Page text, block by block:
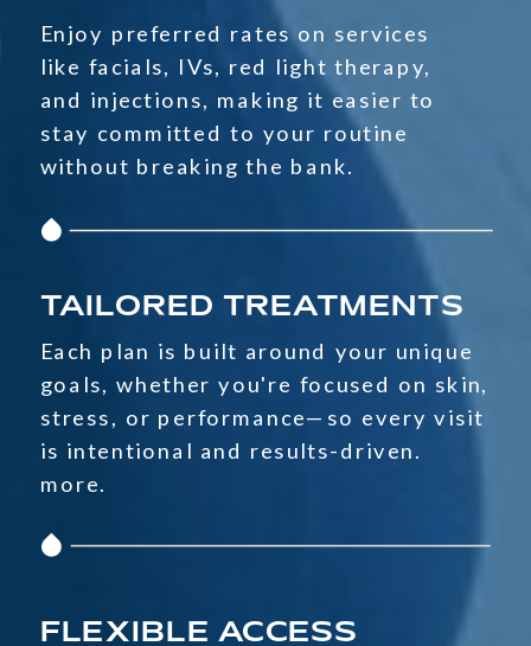
Enjoy preferred rates on services
like facials, IVs, red light therapy,
and injections, making it easier to
stay committed to your routine
without breaking the bank.
FLEXIBLE ACCESS
TAILORED TREATMENTS
Each plan is built around your unique
goals, whether you're focused on skin,
stress, or performance—so every visit
is intentional and results-driven.
more.